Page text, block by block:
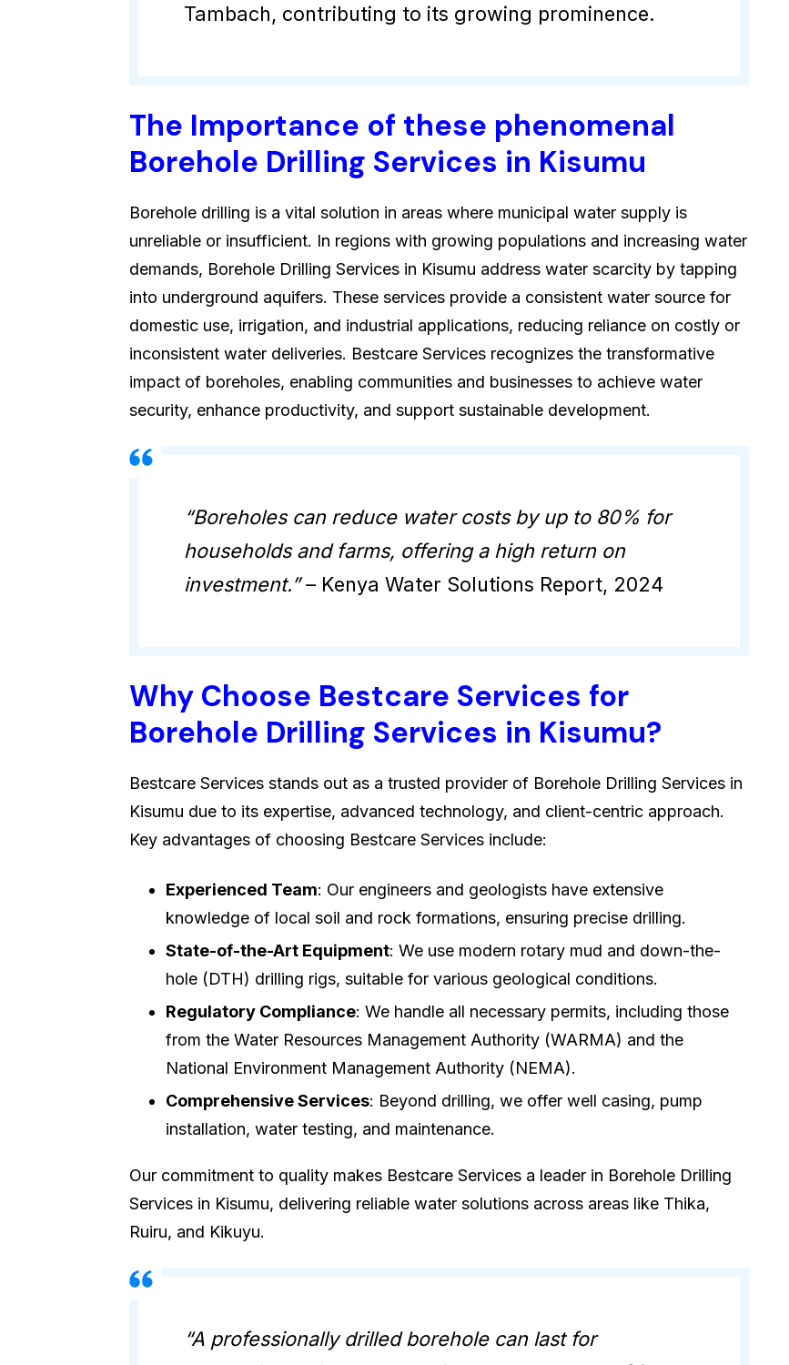
Tambach, contributing to its growing prominence.
The Importance of these phenomenal
Borehole Drilling Services in Kisumu
Borehole drilling is a vital solution in areas where municipal water supply is
unreliable or insufficient. In regions with growing populations and increasing water
demands, Borehole Drilling Services in Kisumu address water scarcity by tapping
into underground aquifers. These services provide a consistent water source for
domestic use, irrigation, and industrial applications, reducing reliance on costly or
inconsistent water deliveries. Bestcare Services recognizes the transformative
impact of boreholes, enabling communities and businesses to achieve water
security, enhance productivity, and support sustainable development.
“Boreholes can reduce water costs by up to 80% for
households and farms, offering a high return on
investment.”– Kenya Water Solutions Report, 2024
Why Choose Bestcare Services for
Borehole Drilling Services in Kisumu?
Bestcare Services stands out as a trusted provider of Borehole Drilling Services in
Kisumu due to its expertise, advanced technology, and client-centric approach.
Key advantages of choosing Bestcare Services include:
Experienced Team: Our engineers and geologists have extensive
knowledge of local soil and rock formations, ensuring precise drilling.
State-of-the-Art Equipment: We use modern rotary mud and down-the-
hole (DTH) drilling rigs, suitable for various geological conditions.
Regulatory Compliance: We handle all necessary permits, including those
from the Water Resources Management Authority (WARMA) and the
National Environment Management Authority (NEMA).
Comprehensive Services: Beyond drilling, we offer well casing, pump
installation, water testing, and maintenance.
Our commitment to quality makes Bestcare Services a leader in Borehole Drilling
Services in Kisumu, delivering reliable water solutions across areas like Thika,
Ruiru, and Kikuyu.
“A professionally drilled borehole can last for